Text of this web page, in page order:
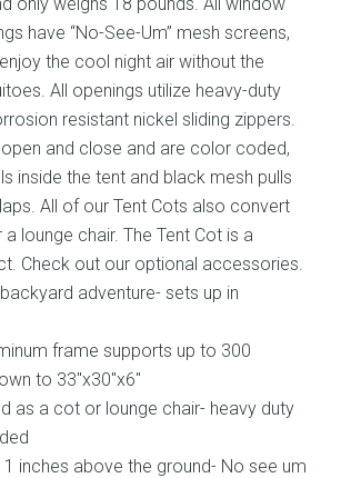
have “No-See-Um” mesh screens,
the cool night air without the
All openings utilize heavy-duty
resistant nickel sliding zippers.
open and close and are color coded,
inside the tent and black mesh pulls
All of our Tent Cots also convert
lounge chair. The Tent Cot is a
Check out our optional accessories.
adventure- sets up in
frame supports up to 300
to 33″x30″x6″
as a cot or lounge chair- heavy duty
inches above the ground- No see um